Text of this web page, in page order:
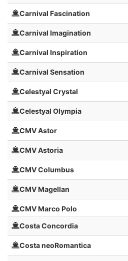
Carnival Fascination
Carnival Imagination
Carnival Inspiration
Carnival Sensation
Celestyal Crystal
Celestyal Olympia
CMV Astor
CMV Astoria
CMV Columbus
CMV Magellan
CMV Marco Polo
Costa Concordia
Costa neoRomantica